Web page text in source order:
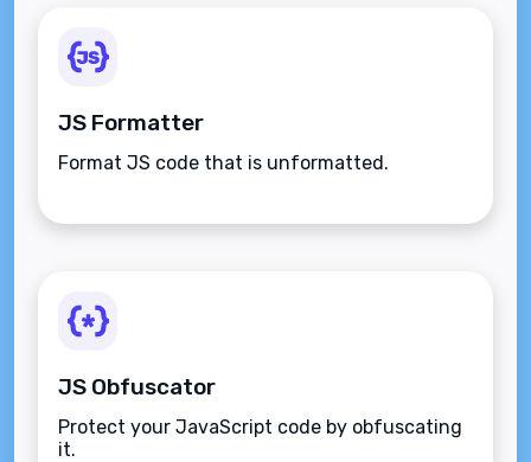
JS Formatter
Format JS code that is unformatted.
JS Obfuscator
Protect your JavaScript code by obfuscating
it.